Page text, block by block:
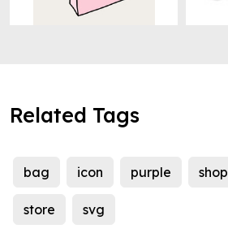
Related Tags
bag icon purple shop
store svg